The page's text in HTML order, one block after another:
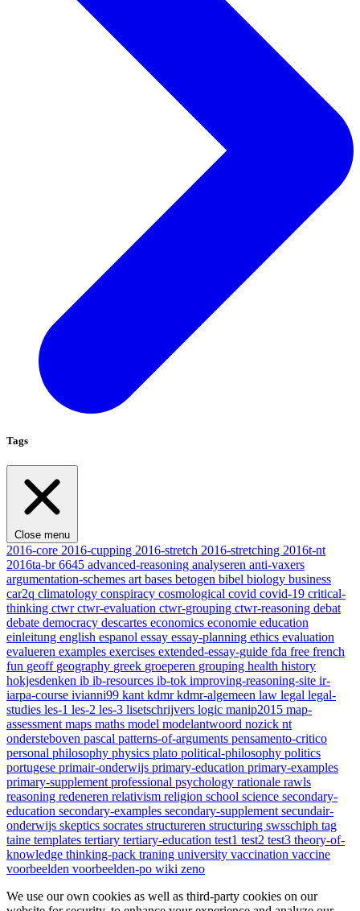
Tags
Close menu
2016-core 2016-cupping 2016-stretch 2016-stretching 2016t-nt
2016ta-br6645 advanced-reasoning analyseren anti-vaxers
argumentation-schemes art bases betogen bibel biology business
car2q climatology conspiracy cosmological covid covid-19 critical-
thinking ctwrctwr-evaluation ctwr-grouping ctwr-reasoning debat
debate democracy descartes economics economie education
einleitung english espanol essay essay-planning ethics evaluation
evalueren examples exercises extended-essay-guide fda free french
fun geoff geography greek groeperen grouping health history
hokjesdenken ib ib-resources ib-tok improving-reasoning-site ir-
iarpa-course ivianni99 kant kdmrkdmr-algemeen law legal legal-
studies les-1 les-2 les-3 lisetschrijvers logic manip2015 map-
assessment maps maths model modelantwoord nozick nt
ondersteboven pascal patterns-of-arguments pensamento-critico
personal philosophy physics plato political-philosophy politics
portugese primair-onderwijs primary-education primary-examples
primary-supplement professional psychology rationale rawls
reasoning redeneren relativism religion school science secondary-
education secondary-examples secondary-supplement secundair-
onderwijs skeptics socrates structureren structuring swsschiph tag
taine templates tertiary tertiary-education test1 test2 test3 theory-of-
knowledge thinking-pack traning university vaccination vaccine
voorbeelden voorbeelden-po wiki zeno
We use our own cookies as well as third-party cookies on our